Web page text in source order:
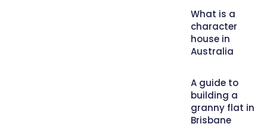
What is a
character
house in
Australia
A guide to
building a
granny flat in
Brisbane